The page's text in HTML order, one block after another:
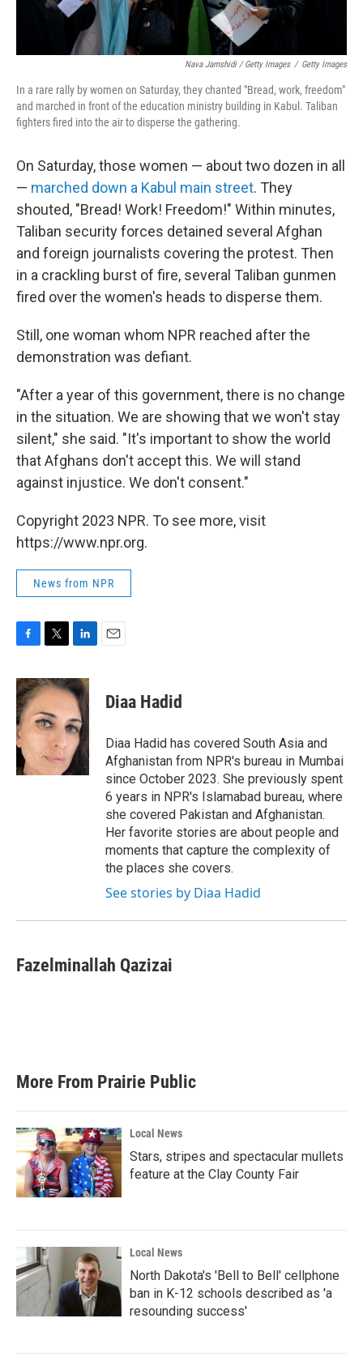
Nava Jamshidi / Getty Images / Getty Images
In a rare rally by women on Saturday, they chanted "Bread, work, freedom"
and marched in front of the education ministry building in Kabul. Taliban
fighters fired into the air to disperse the gathering.
On Saturday, those women — about two dozen in all
— marched down a Kabul main street. They
shouted, "Bread! Work! Freedom!" Within minutes,
Taliban security forces detained several Afghan
and foreign journalists covering the protest. Then
in a crackling burst of fire, several Taliban gunmen
fired over the women's heads to disperse them.
Still, one woman whom NPR reached after the
demonstration was defiant.
"After a year of this government, there is no change
in the situation. We are showing that we won't stay
silent," she said. "It's important to show the world
that Afghans don't accept this. We will stand
against injustice. We don't consent."
Copyright 2023 NPR. To see more, visit
https://www.npr.org.
News from NPR
c
e
b
o
o
k
i
t
t
e
n
k
e
d
I
n
Diaa Hadid
Diaa Hadid has covered South Asia and
Afghanistan from NPR's bureau in Mumbai
since October 2023. She previously spent
6 years in NPR's Islamabad bureau, where
she covered Pakistan and Afghanistan.
Her favorite stories are about people and
moments that capture the complexity of
the places she covers.
See stories by Diaa Hadid
Fazelminallah Qazizai
More From Prairie Public
Local News
Stars, stripes and spectacular mullets
feature at the Clay County Fair
Local News
North Dakota's 'Bell to Bell' cellphone
ban in K-12 schools described as 'a
resounding success'